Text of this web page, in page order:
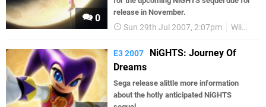
0
release in November.
Sun 29th Jul 2007, 2:07pm Wii
E3 2007
NiGHTS: Journey Of
Dreams
Sega release alittle more information
about the hotly anticipated NiGHTS